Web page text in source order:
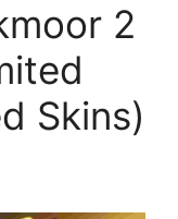
2
Skins)